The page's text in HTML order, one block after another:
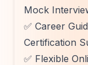
Mock
✅ Career
Certification
✅ Flexible